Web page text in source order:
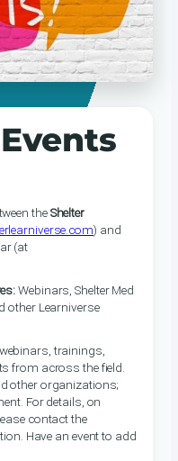
theShelter
) and
(at
Webinars, Shelter Med
other Learniverse
trainings,
from across the field.
other organizations;
For details, on
contact the
Have an event to add